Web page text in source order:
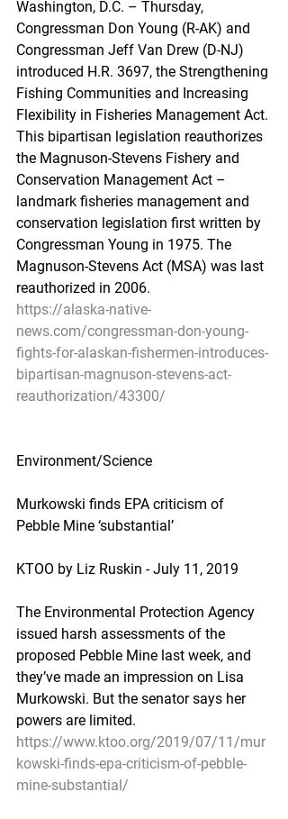
Washington, D.C. – Thursday,
Congressman Don Young (R-AK) and
Congressman Jeff Van Drew (D-NJ)
introduced H.R. 3697, the Strengthening
Fishing Communities and Increasing
Flexibility in Fisheries Management Act.
This bipartisan legislation reauthorizes
the Magnuson-Stevens Fishery and
Conservation Management Act –
landmark fisheries management and
conservation legislation first written by
Congressman Young in 1975. The
Magnuson-Stevens Act (MSA) was last
reauthorized in 2006.
https://alaska-native-
news.com/congressman-don-young-
fights-for-alaskan-fishermen-introduces-
bipartisan-magnuson-stevens-act-
reauthorization/43300/
Environment/Science
Murkowski finds EPA criticism of
Pebble Mine ‘substantial’
KTOO by Liz Ruskin - July 11, 2019
The Environmental Protection Agency
issued harsh assessments of the
proposed Pebble Mine last week, and
they’ve made an impression on Lisa
Murkowski. But the senator says her
powers are limited.
https://www.ktoo.org/2019/07/11/mur
kowski-finds-epa-criticism-of-pebble-
mine-substantial/